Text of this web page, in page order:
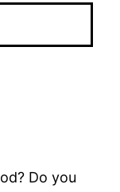
Do you